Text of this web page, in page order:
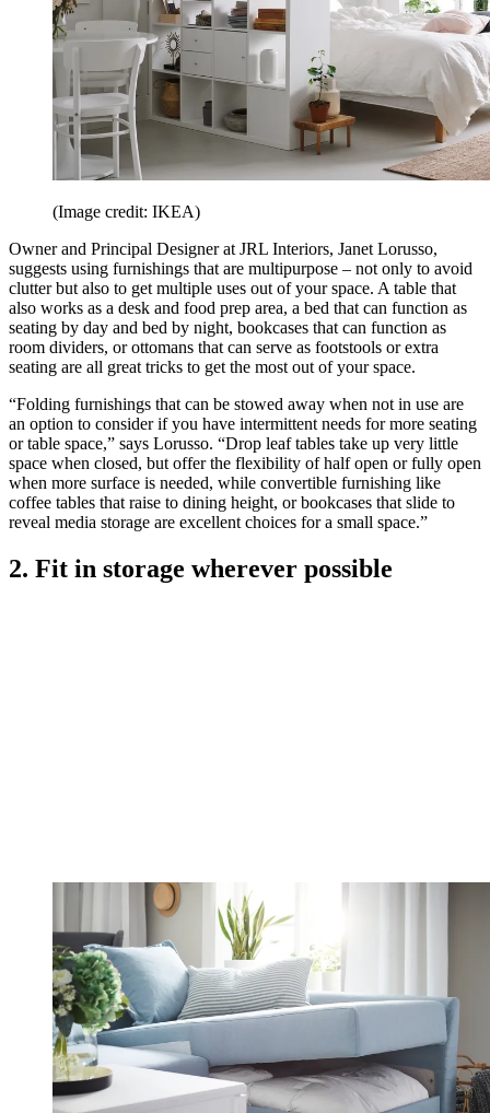
(Image credit: IKEA)
Owner and Principal Designer at JRL Interiors, Janet Lorusso,
suggests using furnishings that are multipurpose – not only to avoid
clutter but also to get multiple uses out of your space. A table that
also works as a desk and food prep area, a bed that can function as
seating by day and bed by night, bookcases that can function as
room dividers, or ottomans that can serve as footstools or extra
seating are all great tricks to get the most out of your space.
“Folding furnishings that can be stowed away when not in use are
an option to consider if you have intermittent needs for more seating
or table space,” says Lorusso. “Drop leaf tables take up very little
space when closed, but offer the flexibility of half open or fully open
when more surface is needed, while convertible furnishing like
coffee tables that raise to dining height, or bookcases that slide to
reveal media storage are excellent choices for a small space.”
2. Fit in storage wherever possible